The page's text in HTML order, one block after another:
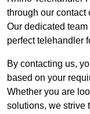
through our contact
Our dedicated
perfect telehandler
By contacting us,
based on your
Whether you are
solutions, we strive